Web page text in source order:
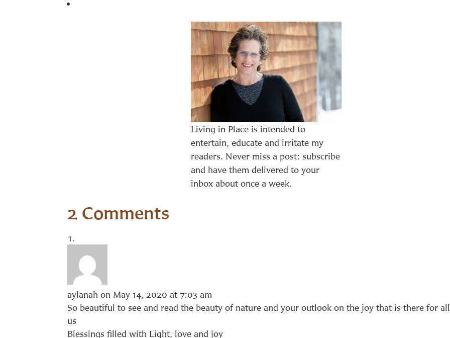
Living in Place is intended to
entertain, educate and irritate my
readers. Never miss a post: subscribe
and have them delivered to your
inbox about once a week.
2 Comments
aylanah on May 14, 2020 at 7:03 am
So beautiful to see and read the beauty of nature and your outlook on the joy that is there for
us
Blessings filled with Light, love and joy